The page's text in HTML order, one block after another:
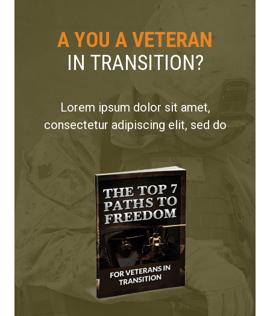
A YOU A VETERAN
IN TRANSITION?
Lorem ipsum dolor sit amet,
consectetur adipiscing elit, sed do